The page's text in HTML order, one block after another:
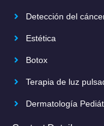
Detección del
Estética
Botox
Terapia de luz
Dermatología